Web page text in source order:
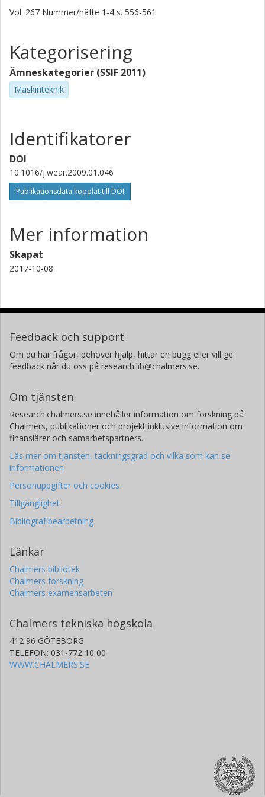
Vol. 267 Nummer/häfte 1-4 s. 556-561
Kategorisering
Ämneskategorier (SSIF 2011)
Maskinteknik
Identifikatorer
DOI
10.1016/j.wear.2009.01.046
Publikationsdata kopplat till DOI
Mer information
Skapat
2017-10-08
Feedback och support
Om du har frågor, behöver hjälp, hittar en bugg eller vill ge
feedback når du oss på research.lib@chalmers.se.
Om tjänsten
Research.chalmers.se innehåller information om forskning på
Chalmers, publikationer och projekt inklusive information om
finansiärer och samarbetspartners.
Läs mer om tjänsten, täckningsgrad och vilka som kan se
informationen
Personuppgifter och cookies
Tillgänglighet
Bibliografibearbetning
Länkar
Chalmers bibliotek
Chalmers forskning
Chalmers examensarbeten
Chalmers tekniska högskola
412 96 GÖTEBORG
TELEFON: 031-772 10 00
WWW.CHALMERS.SE